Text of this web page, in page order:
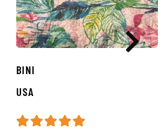
BINI
USA